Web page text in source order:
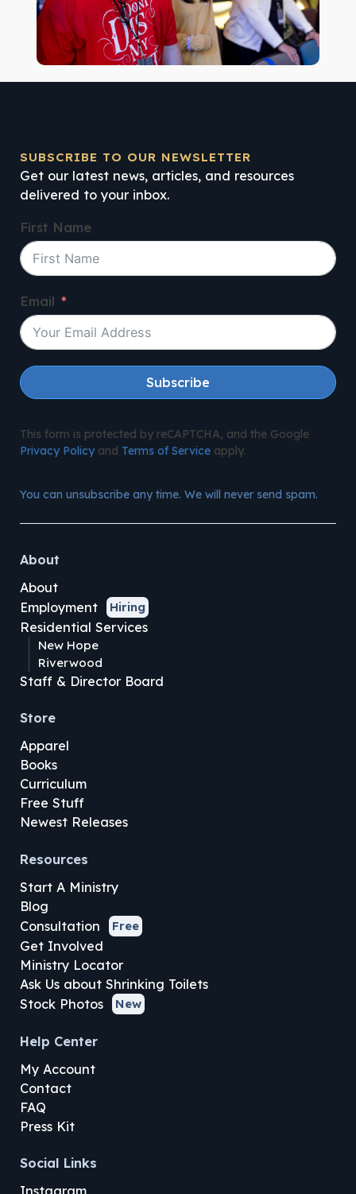
SUBSCRIBE TO OUR NEWSLETTER
Get our latest news, articles, and resources
delivered to your inbox.
First Name
Email
Subscribe
This form is protected by reCAPTCHA, and the Google
Privacy Policyand Terms of Serviceapply.
You can unsubscribe any time. We will never send spam.
About
About
Employment
Hiring
Residential Services
New Hope
Riverwood
Staff & Director Board
Store
Apparel
Books
Curriculum
Free Stuff
Newest Releases
Resources
Start A Ministry
Blog
Consultation
Free
Get Involved
Ministry Locator
Ask Us about Shrinking Toilets
Stock Photos
New
Help Center
My Account
Contact
FAQ
Press Kit
Social Links
Instagram